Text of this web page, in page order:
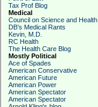
Tax Prof Blog
Medical
Council on Science and Health
DB's Medical Rants
Kevin, M.D.
RC Health
The Health Care Blog
Mostly Political
Ace of Spades
American Conservative
American Future
American Power
American Spectator
American Spectator